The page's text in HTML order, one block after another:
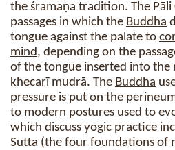
the śramaṇa tradition. The
passages in which the Buddha
tongue against the palate to
mind, depending on the
of the tongue inserted into the
khecarī mudrā. The Buddha
pressure is put on the
to modern postures used to
which discuss yogic practice
Sutta (the four foundations of